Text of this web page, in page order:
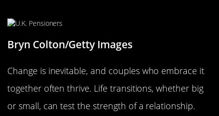
Bryn Colton/Getty Images
Change is inevitable, and couples who embrace it
together often thrive. Life transitions, whether big
or small, can test the strength of a relationship.